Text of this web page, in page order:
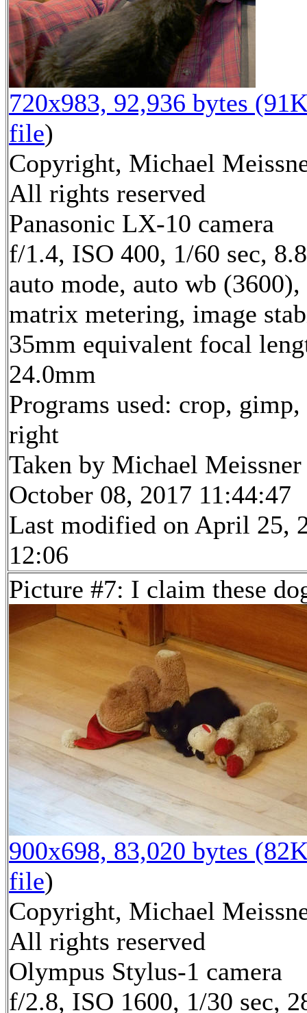
720x983, 92,936 bytes
file)
Copyright, Michael
All rights reserved
Panasonic LX-10 camera
f/1.4, ISO 400, 1/60 sec,
auto mode, auto wb (3600),
matrix metering, image
35mm equivalent focal
24.0mm
Programs used: crop, gimp,
right
Taken by Michael Meissner
October 08, 2017 11:44:47
Last modified on April 25,
12:06
Picture #7: I claim these
900x698, 83,020 bytes
file)
Copyright, Michael
All rights reserved
Olympus Stylus-1 camera
f/2.8, ISO 1600, 1/30 sec,